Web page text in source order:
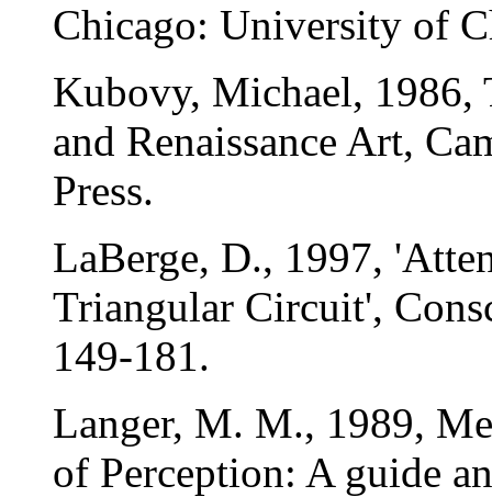
Chicago: University of
Kubovy, Michael, 1986,
and Renaissance Art,
Press.
LaBerge, D., 1997,
Triangular Circuit',
149-181.
Langer, M. M., 1989,
of Perception: A guide